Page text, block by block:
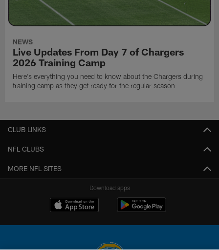
NEWS
Live Updates From Day 7 of Chargers
2026 Training Camp
Here's everything you need to know about the Chargers during
training camp as they get ready for the regular season
CLUB LINKS
NFL CLUBS
MORE NFL SITES
Download apps